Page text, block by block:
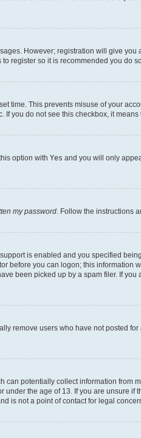
However; registration will give
register so it is recommended you do
time. This prevents misuse of your
you do not see this checkbox, it
option with Yes and you will only
my password . Follow the instructions
is enabled and you specified
you can logon; this information
been picked up by a spam filer. If
remove users who have not posted
potentially collect information from
the age of 13. If you are unsure if
is not a point of contact for legal